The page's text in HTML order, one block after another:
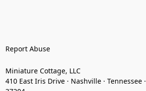
Report Abuse
Miniature Cottage, LLC
410 East Iris Drive · Nashville · Tennessee ·